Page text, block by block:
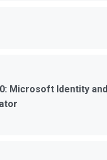
Microsoft Identity